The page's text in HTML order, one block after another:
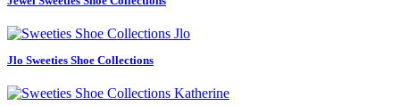
Jlo Sweeties Shoe Collections